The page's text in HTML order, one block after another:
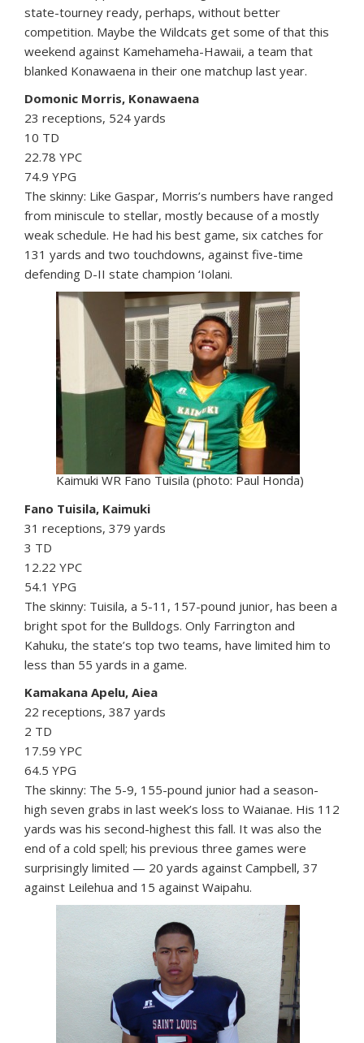
state-tourney ready, perhaps, without better
competition. Maybe the Wildcats get some of that this
weekend against Kamehameha-Hawaii, a team that
blanked Konawaena in their one matchup last year.
Domonic Morris, Konawaena
23 receptions, 524 yards
10 TD
22.78 YPC
74.9 YPG
The skinny: Like Gaspar, Morris’s numbers have ranged
from miniscule to stellar, mostly because of a mostly
weak schedule. He had his best game, six catches for
131 yards and two touchdowns, against five-time
defending D-II state champion ‘Iolani.
Kaimuki WR Fano Tuisila (photo: Paul Honda)
Fano Tuisila, Kaimuki
31 receptions, 379 yards
3 TD
12.22 YPC
54.1 YPG
The skinny: Tuisila, a 5-11, 157-pound junior, has been a
bright spot for the Bulldogs. Only Farrington and
Kahuku, the state’s top two teams, have limited him to
less than 55 yards in a game.
Kamakana Apelu, Aiea
22 receptions, 387 yards
2 TD
17.59 YPC
64.5 YPG
The skinny: The 5-9, 155-pound junior had a season-
high seven grabs in last week’s loss to Waianae. His 112
yards was his second-highest this fall. It was also the
end of a cold spell; his previous three games were
surprisingly limited — 20 yards against Campbell, 37
against Leilehua and 15 against Waipahu.